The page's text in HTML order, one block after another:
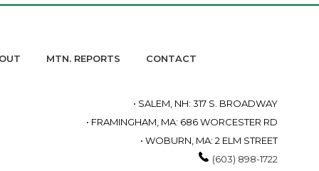
MTN. REPORTS CONTACT
• SALEM, NH: 317 S. BROADWAY
• FRAMINGHAM, MA: 686 WORCESTER RD
• WOBURN, MA: 2 ELM STREET
(603) 898-1722